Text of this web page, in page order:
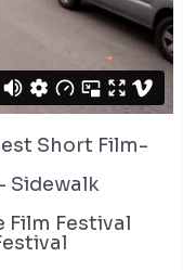
Short Film-
Sidewalk
Festival